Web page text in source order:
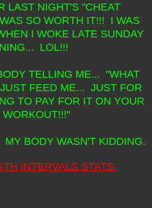
LAST NIGHT'S "CHEAT
SO WORTH IT!!! I WAS
I WOKE LATE SUNDAY
LOL!!!
TELLING ME... "WHAT
FEED ME... JUST FOR
TO PAY FOR IT ON YOUR
WORKOUT!!!"
BODY WASN'T KIDDING.
INTERVALS STATS: